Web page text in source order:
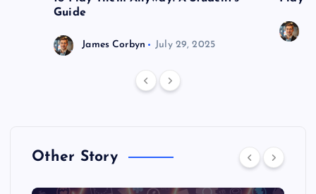
Guide
James Corbyn July 29, 2025
Other Story